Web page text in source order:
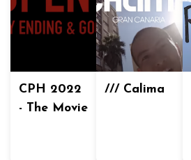
CPH 2022
- The Movie
/// Calima